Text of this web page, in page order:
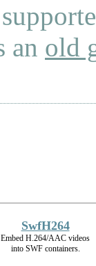
an old
SwfH264
Embed H.264/AAC videos
into SWF containers.